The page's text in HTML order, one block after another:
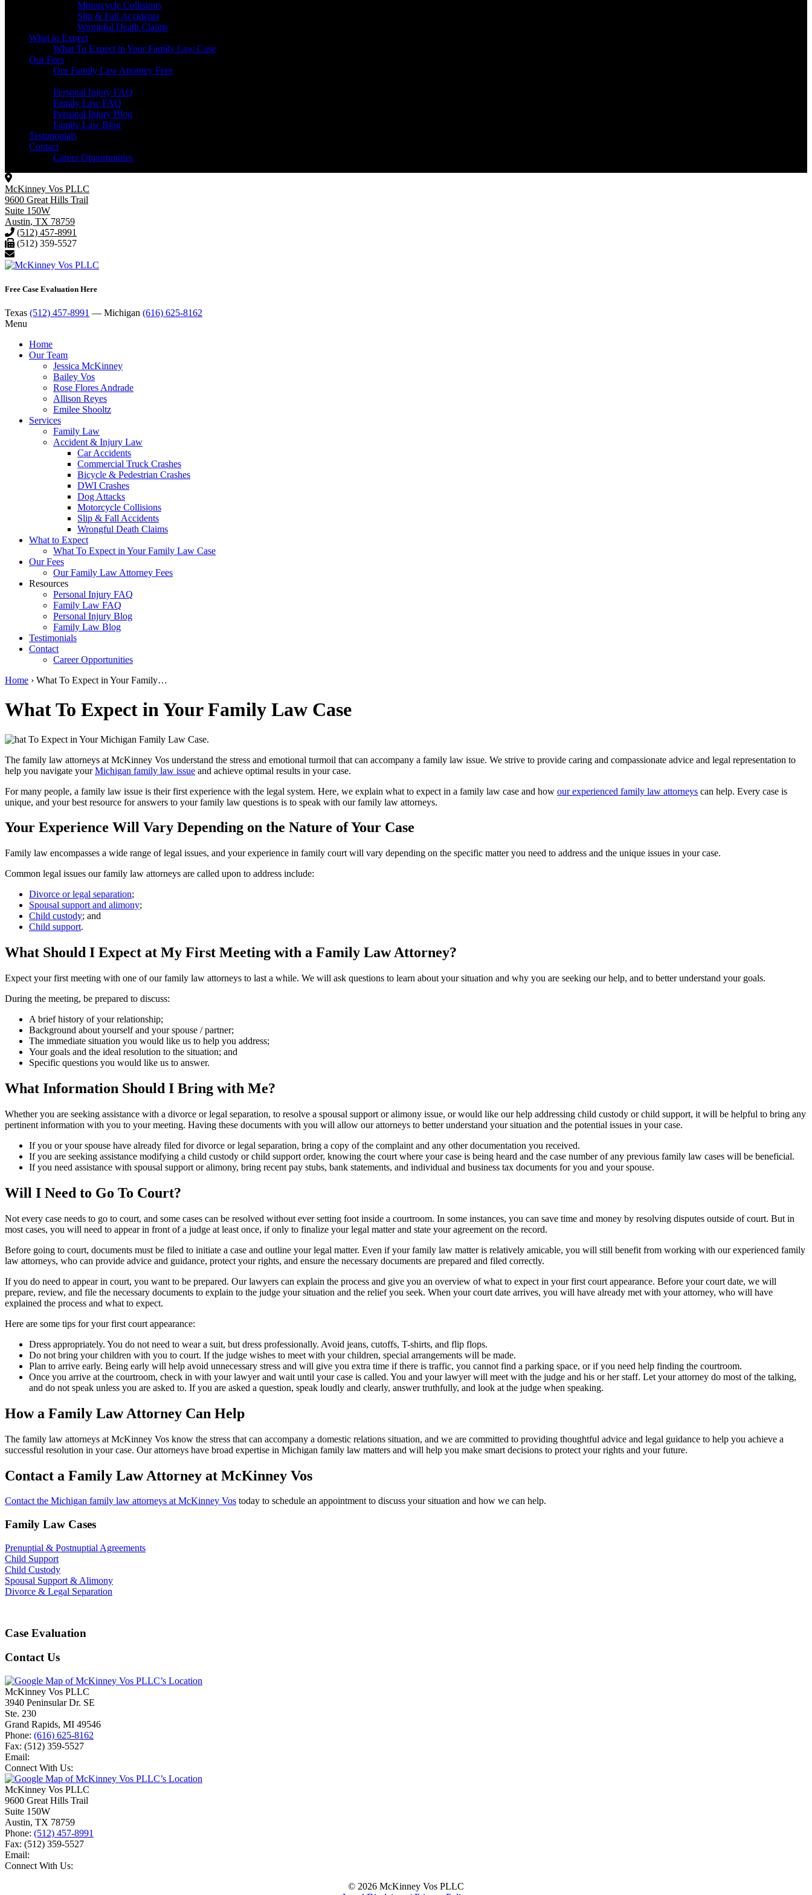
Motorcycle Collisions
Slip & Fall Accidents
Wrongful Death Claims
What to Expect
What To Expect in Your Family Law Case
Our Fees
Our Family Law Attorney Fees
Personal Injury FAQ
Family Law FAQ
Personal Injury Blog
Family Law Blog
Testimonials
Contact
Career Opportunities
McKinney Vos PLLC
9600 Great Hills Trail
Suite 150W
Austin, TX 78759
(512) 457-8991
(512) 359-5527
Free Case Evaluation Here
Texas (512) 457-8991 — Michigan (616) 625-8162
Menu
Home
Our Team
Jessica McKinney
Bailey Vos
Rose Flores Andrade
Allison Reyes
Emilee Shooltz
Services
Family Law
Accident & Injury Law
Car Accidents
Commercial Truck Crashes
Bicycle & Pedestrian Crashes
DWI Crashes
Dog Attacks
Motorcycle Collisions
Slip & Fall Accidents
Wrongful Death Claims
What to Expect
What To Expect in Your Family Law Case
Our Fees
Our Family Law Attorney Fees
Resources
Personal Injury FAQ
Family Law FAQ
Personal Injury Blog
Family Law Blog
Testimonials
Contact
Career Opportunities
Home › What To Expect in Your Family…
What To Expect in Your Family Law Case
The family law attorneys at McKinney Vos understand the stress and emotional turmoil that can accompany a family law issue. We strive to provide caring and compassionate advice and legal representation to
help you navigate yourMichigan family law issue and achieve optimal results in your case.
For many people, a family law issue is their first experience with the legal system. Here, we explain what to expect in a family law case and how our experienced family law attorneys can help. Every case is
unique, and your best resource for answers to your family law questions is to speak with our family law attorneys.
Your Experience Will Vary Depending on the Nature of Your Case
Family law encompasses a wide range of legal issues, and your experience in family court will vary depending on the specific matter you need to address and the unique issues in your case.
Common legal issues our family law attorneys are called upon to address include:
Divorce or legal separation;
Spousal support and alimony;
Child custody; and
Child support.
What Should I Expect at My First Meeting with a Family Law Attorney?
Expect your first meeting with one of our family law attorneys to last a while. We will ask questions to learn about your situation and why you are seeking our help, and to better understand your goals.
During the meeting, be prepared to discuss:
A brief history of your relationship;
Background about yourself and your spouse / partner;
The immediate situation you would like us to help you address;
Your goals and the ideal resolution to the situation; and
Specific questions you would like us to answer.
What Information Should I Bring with Me?
Whether you are seeking assistance with a divorce or legal separation, to resolve a spousal support or alimony issue, or would like our help addressing child custody or child support, it will be helpful to bring any
pertinent information with you to your meeting. Having these documents with you will allow our attorneys to better understand your situation and the potential issues in your case.
If you or your spouse have already filed for divorce or legal separation, bring a copy of the complaint and any other documentation you received.
If you are seeking assistance modifying a child custody or child support order, knowing the court where your case is being heard and the case number of any previous family law cases will be beneficial.
If you need assistance with spousal support or alimony, bring recent pay stubs, bank statements, and individual and business tax documents for you and your spouse.
Will I Need to Go To Court?
Not every case needs to go to court, and some cases can be resolved without ever setting foot inside a courtroom. In some instances, you can save time and money by resolving disputes outside of court. But in
most cases, you will need to appear in front of a judge at least once, if only to finalize your legal matter and state your agreement on the record.
Before going to court, documents must be filed to initiate a case and outline your legal matter. Even if your family law matter is relatively amicable, you will still benefit from working with our experienced family
law attorneys, who can provide advice and guidance, protect your rights, and ensure the necessary documents are prepared and filed correctly.
If you do need to appear in court, you want to be prepared. Our lawyers can explain the process and give you an overview of what to expect in your first court appearance. Before your court date, we will
prepare, review, and file the necessary documents to explain to the judge your situation and the relief you seek. When your court date arrives, you will have already met with your attorney, who will have
explained the process and what to expect.
Here are some tips for your first court appearance:
Dress appropriately. You do not need to wear a suit, but dress professionally. Avoid jeans, cutoffs, T-shirts, and flip flops.
Do not bring your children with you to court. If the judge wishes to meet with your children, special arrangements will be made.
Plan to arrive early. Being early will help avoid unnecessary stress and will give you extra time if there is traffic, you cannot find a parking space, or if you need help finding the courtroom.
Once you arrive at the courtroom, check in with your lawyer and wait until your case is called. You and your lawyer will meet with the judge and his or her staff. Let your attorney do most of the talking,
and do not speak unless you are asked to. If you are asked a question, speak loudly and clearly, answer truthfully, and look at the judge when speaking.
How a Family Law Attorney Can Help
The family law attorneys at McKinney Vos know the stress that can accompany a domestic relations situation, and we are committed to providing thoughtful advice and legal guidance to help you achieve a
successful resolution in your case. Our attorneys have broad expertise in Michigan family law matters and will help you make smart decisions to protect your rights and your future.
Contact a Family Law Attorney at McKinney Vos
Contact the Michigan family law attorneys at McKinney Vos today to schedule an appointment to discuss your situation and how we can help.
Family Law Cases
Prenuptial & Postnuptial Agreements
Child Support
Child Custody
Spousal Support & Alimony
Divorce & Legal Separation
Case Evaluation
Contact Us
McKinney Vos PLLC
3940 Peninsular Dr. SE
Ste. 230
Grand Rapids, MI 49546
Phone: (616) 625-8162
Fax: (512) 359-5527
Email:
Connect With Us:
McKinney Vos PLLC
9600 Great Hills Trail
Suite 150W
Austin, TX 78759
Phone: (512) 457-8991
Fax: (512) 359-5527
Email:
Connect With Us:
© 2026 McKinney Vos PLLC